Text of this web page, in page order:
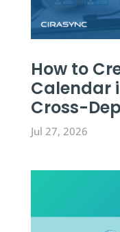
How to
Calendar
Cross-
Jul 27, 2026